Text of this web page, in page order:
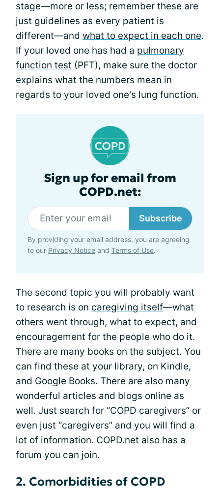
stage—more or less; remember these are
just guidelines as every patient is
different—and what to expect in each one.
If your loved one has had a pulmonary
function test (PFT), make sure the doctor
explains what the numbers mean in
regards to your loved one's lung function.
Sign up for email from
COPD.net:
Subscribe
By providing your email address, you are agreeing
to our Privacy Notice and Terms of Use.
The second topic you will probably want
to research is on caregiving itself—what
others went through, what to expect, and
encouragement for the people who do it.
There are many books on the subject. You
can find these at your library, on Kindle,
and Google Books. There are also many
wonderful articles and blogs online as
well. Just search for “COPD caregivers” or
even just “caregivers” and you will find a
lot of information. COPD.net also has a
forum you can join.
2. Comorbidities of COPD